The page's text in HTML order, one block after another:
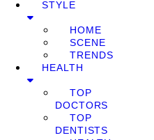
STYLE
HOME
SCENE
TRENDS
HEALTH
TOP
DOCTORS
TOP
DENTISTS